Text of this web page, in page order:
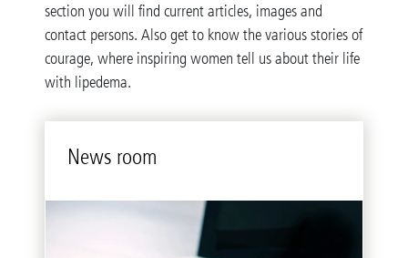
section you will find current articles, images and
contact persons. Also get to know the various stories of
courage, where inspiring women tell us about their life
with lipedema.
News room